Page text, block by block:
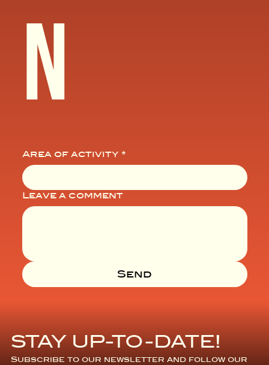
n
Area of activity *
Leave a comment
Send
STAY UP-TO-DATE!
Subscribe to our newsletter and follow our